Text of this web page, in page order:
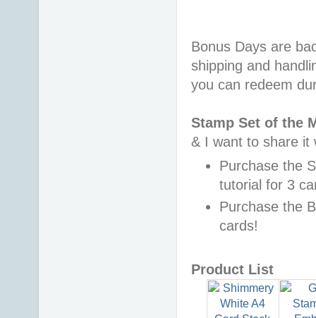
Bonus Days are
shipping and
you can redeem
Stamp Set of the
& I want to share
Purchase the
tutorial for 3
Purchase the
cards!
Product List